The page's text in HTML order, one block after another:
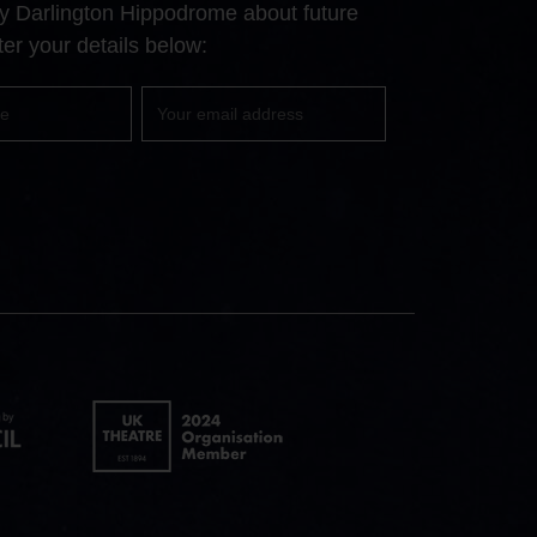
pagepage
page
Darlington Hippodrome about future
your details below:
Your
email